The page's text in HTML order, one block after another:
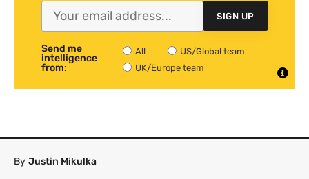
SIGN UP
Send me
intelligence
from:
All
US/Global team
UK/Europe team
By Justin Mikulka